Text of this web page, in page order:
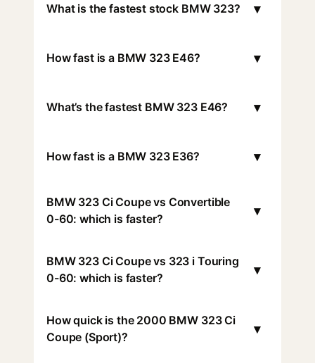
What is the fastest stock BMW 323? ▾
How fast is a BMW 323 E46? ▾
What’s the fastest BMW 323 E46? ▾
How fast is a BMW 323 E36? ▾
BMW 323 Ci Coupe vs Convertible
0-60: which is faster?
▾
BMW 323 Ci Coupe vs 323 i Touring
0-60: which is faster?
▾
How quick is the 2000 BMW 323 Ci
Coupe (Sport)?
▾